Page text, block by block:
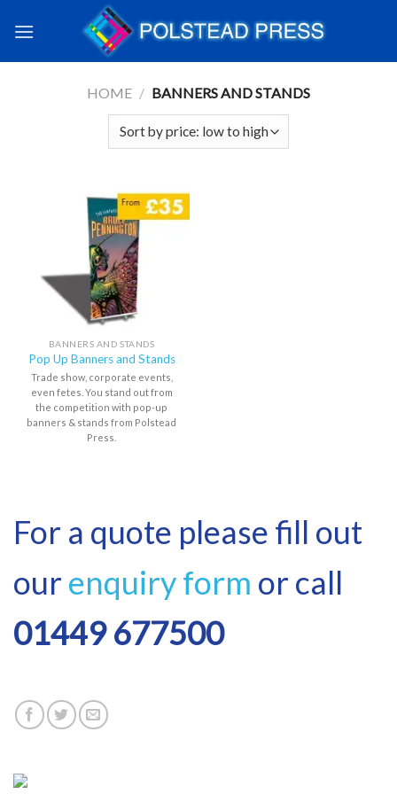
HOME / BANNERS AND STANDS
BANNERS AND STANDS
Pop Up Banners and Stands
Trade show, corporate events,
even fetes. You stand out from
the competition with pop-up
banners & stands from Polstead
Press.
For a quote please fill out
our enquiry form or call
01449 677500